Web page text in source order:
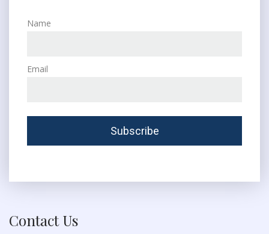
Name
Email
Contact Us